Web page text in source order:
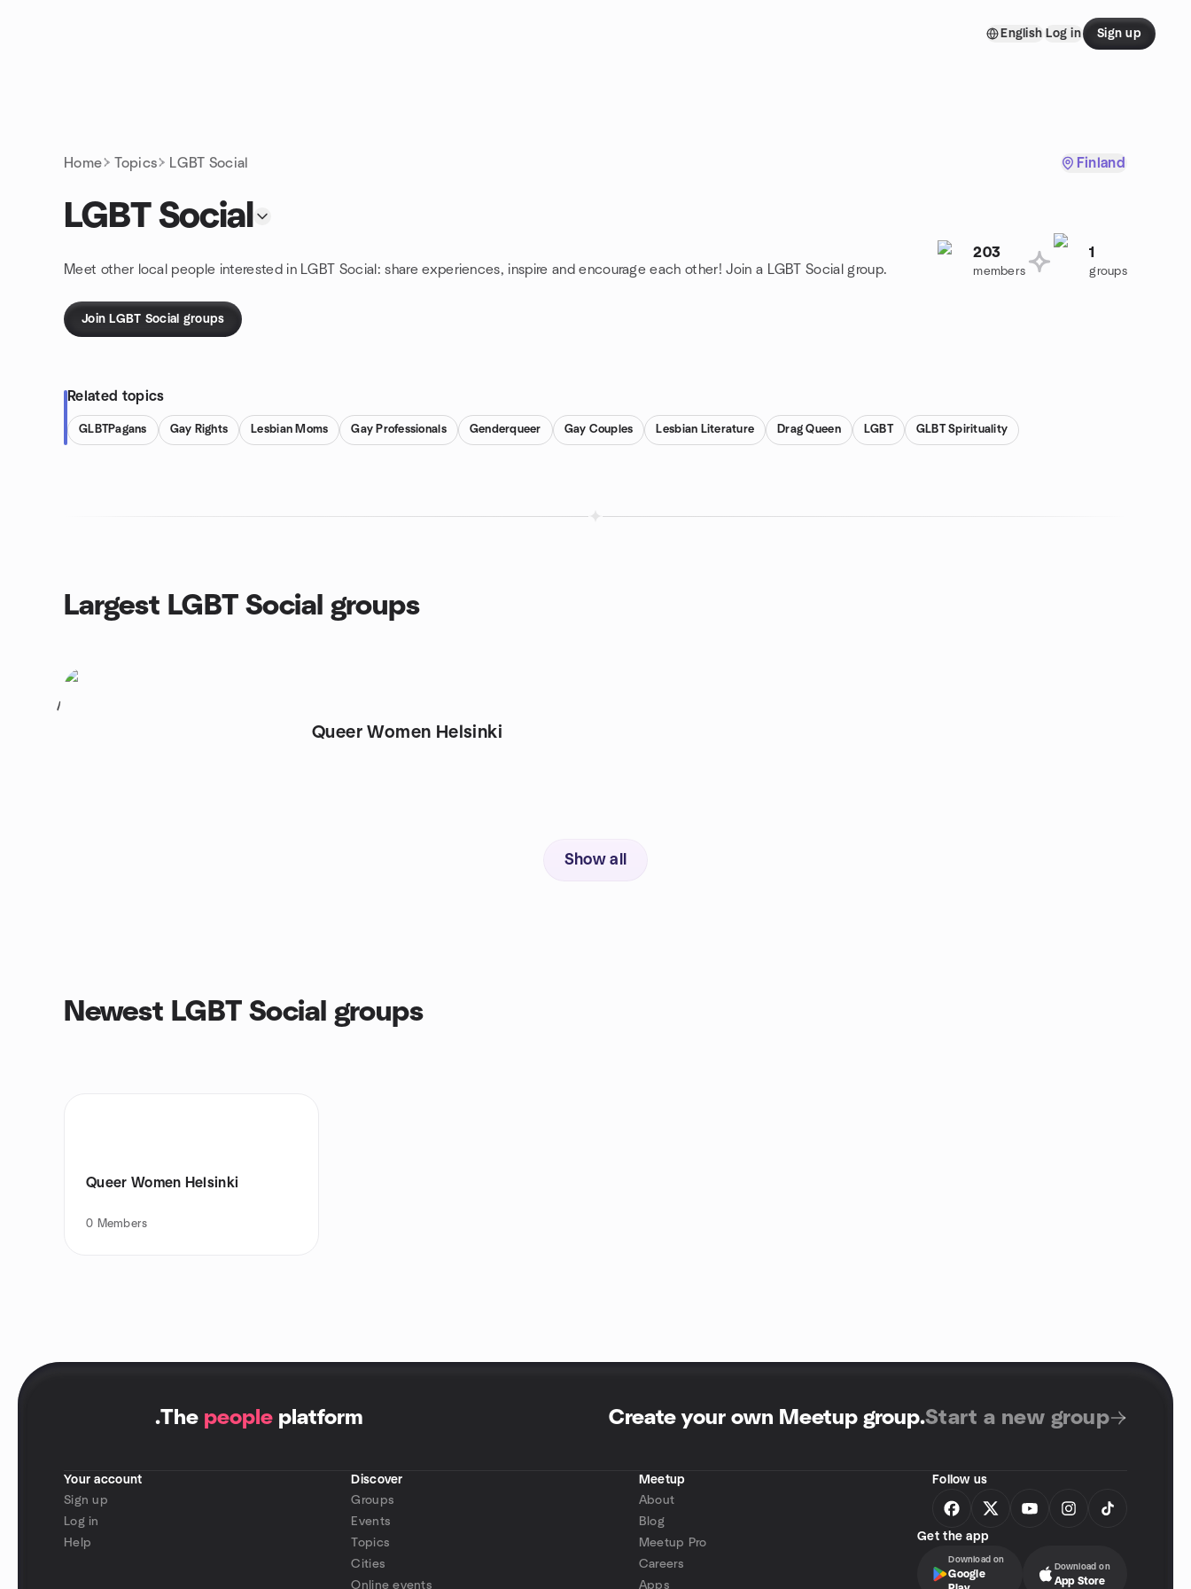
English Log in Sign up
Home Topics LGBT Social Finland
LGBT Social
Meet other local people interested in LGBT Social: share experiences, inspire and encourage each other! Join a LGBT Social group.
203
members
1
groups
Join LGBT Social groups
Related topics
GLBTPagans Gay Rights Lesbian Moms Gay Professionals Genderqueer Gay Couples Lesbian Literature Drag Queen LGBT GLBT Spirituality
Largest LGBT Social groups
1
Queer Women Helsinki
Show all
Newest LGBT Social groups
Queer Women Helsinki
0 Members
.The people platform Create your own Meetup group.Start a new group
Your account
Sign up
Log in
Help
Discover
Groups
Events
Topics
Cities
Online events
Meetup
About
Blog
Meetup Pro
Careers
Apps
Follow us
Get the app
Download on
Google
Download on
App Store